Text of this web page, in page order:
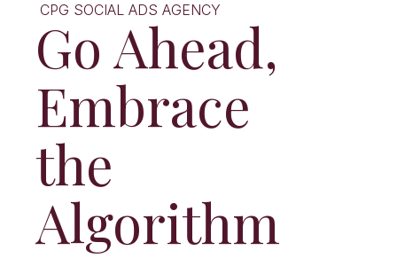
CPG SOCIAL ADS AGENCY
Go Ahead,
Embrace
the
Algorithm